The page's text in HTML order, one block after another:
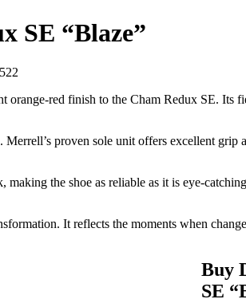
SE “Blaze”
522
red finish to the Cham Redux SE. Its
proven sole unit offers excellent
the shoe as reliable as it is eye-
It reflects the moments when
Buy
SE